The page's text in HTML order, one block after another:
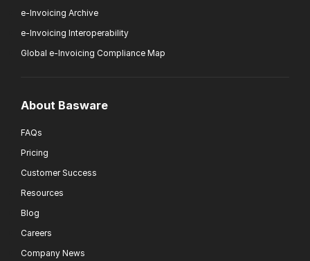
e-Invoicing Archive
e-Invoicing Interoperability
Global e-Invoicing Compliance Map
About Basware
FAQs
Pricing
Customer Success
Resources
Blog
Careers
Company News